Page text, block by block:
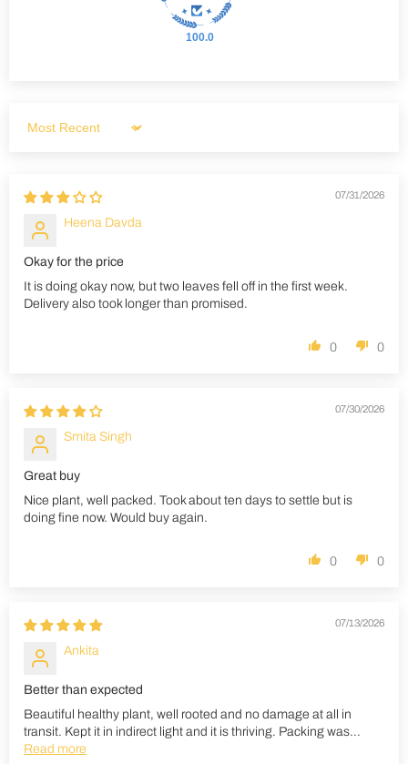
100.0
Sort by
07/31/2026
Heena Davda
Okay for the price
It is doing okay now, but two leaves fell off in the first week.
Delivery also took longer than promised.
0 0
07/30/2026
Smita Singh
Great buy
Nice plant, well packed. Took about ten days to settle but is
doing fine now. Would buy again.
0 0
07/13/2026
Ankita
Better than expected
Beautiful healthy plant, well rooted and no damage at all in
transit. Kept it in indirect light and it is thriving. Packing was...
Read more